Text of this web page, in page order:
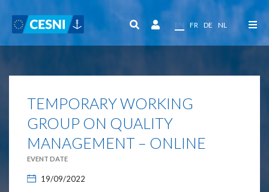
EN FR DE NL
TEMPORARY WORKING
GROUP ON QUALITY
MANAGEMENT – ONLINE
EVENT DATE
19/09/2022
Cookies management panel